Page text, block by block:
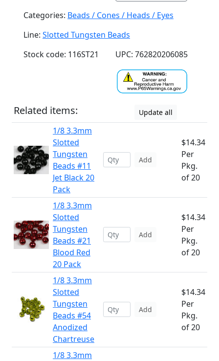
Categories: Beads / Cones / Heads / Eyes
Line: Slotted Tungsten Beads
Stock code: 116ST21
UPC: 762820206085
Related items: Update all
1/8 3.3mm
Slotted
Tungsten
Beads #11
Jet Black 20
Pack
Add
$14.34
Per
Pkg.
of 20
1/8 3.3mm
Slotted
Tungsten
Beads #21
Blood Red
20 Pack
Add
$14.34
Per
Pkg.
of 20
1/8 3.3mm
Slotted
Tungsten
Beads #54
Anodized
Chartreuse
Add
$14.34
Per
Pkg.
of 20
1/8 3.3mm